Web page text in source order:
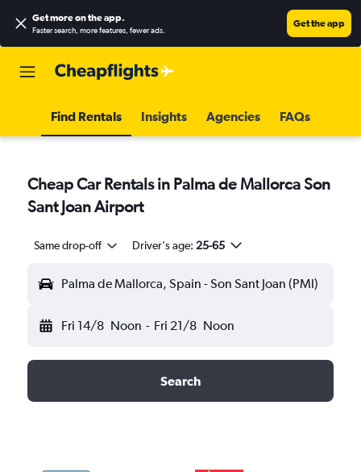
Get more on the app.
Faster search, more features, fewer ads.
Get the app
Find Rentals Insights Agencies FAQs
Cheap Car Rentals in Palma de Mallorca Son
Sant Joan Airport
Same drop-off Driver's age: 25-65
Palma de Mallorca, Spain - Son Sant Joan (PMI)
Fri 14/8 Noon - Fri 21/8 Noon
Search